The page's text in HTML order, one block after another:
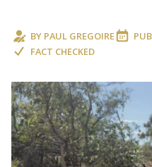
BY PAUL GREGOIRE
FACT CHECKED